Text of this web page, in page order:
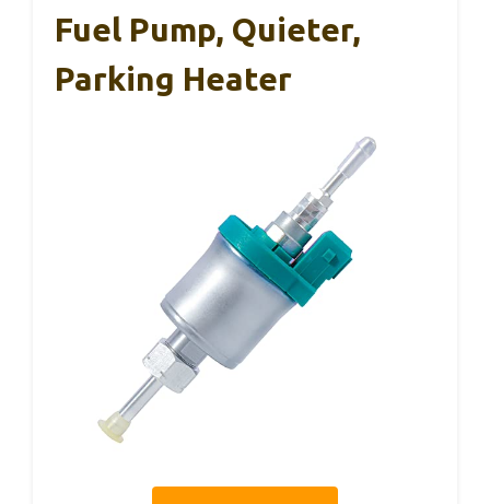
Fuel Pump, Quieter,
Parking Heater